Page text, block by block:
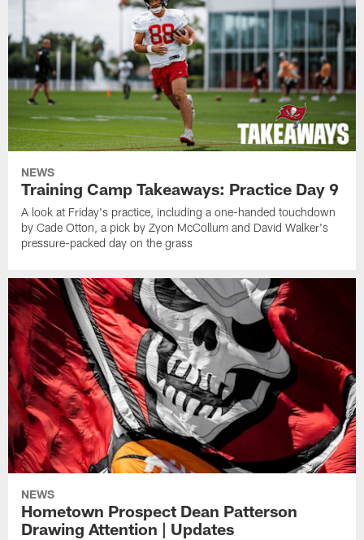
NEWS
Training Camp Takeaways: Practice Day 9
A look at Friday's practice, including a one-handed touchdown
by Cade Otton, a pick by Zyon McCollum and David Walker's
pressure-packed day on the grass
NEWS
Hometown Prospect Dean Patterson
Drawing Attention | Updates